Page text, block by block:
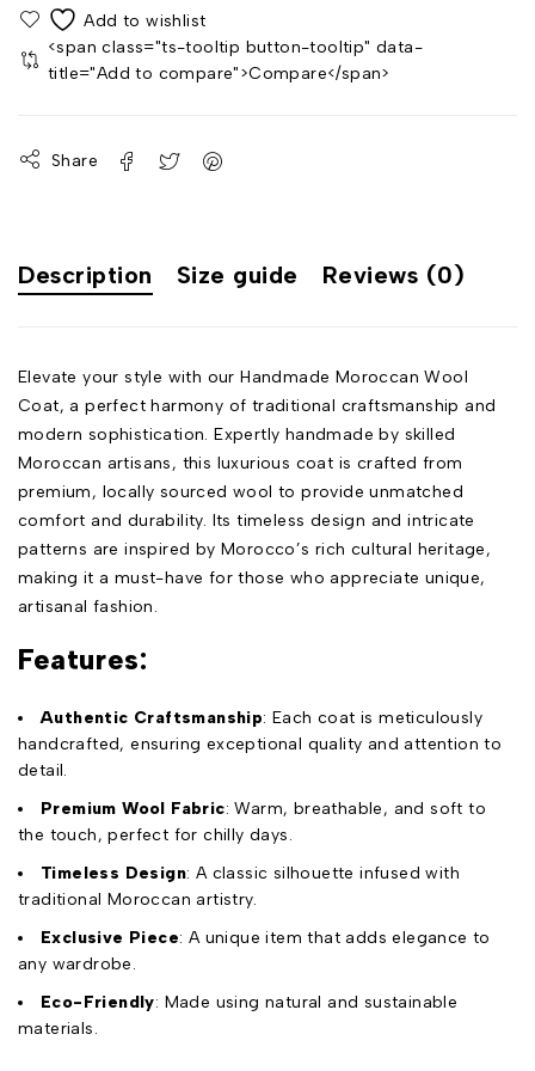
<span class="ts-tooltip button-tooltip" data-
title="Add to compare">Compare</span>
Share
Description Size guide Reviews (0)
Elevate your style with our Handmade Moroccan Wool
Coat, a perfect harmony of traditional craftsmanship and
modern sophistication. Expertly handmade by skilled
Moroccan artisans, this luxurious coat is crafted from
premium, locally sourced wool to provide unmatched
comfort and durability. Its timeless design and intricate
patterns are inspired by Morocco’s rich cultural heritage,
making it a must-have for those who appreciate unique,
artisanal fashion.
Features:
Authentic Craftsmanship: Each coat is meticulously
handcrafted, ensuring exceptional quality and attention to
detail.
Premium Wool Fabric: Warm, breathable, and soft to
the touch, perfect for chilly days.
Timeless Design: A classic silhouette infused with
traditional Moroccan artistry.
Exclusive Piece: A unique item that adds elegance to
any wardrobe.
Eco-Friendly: Made using natural and sustainable
materials.